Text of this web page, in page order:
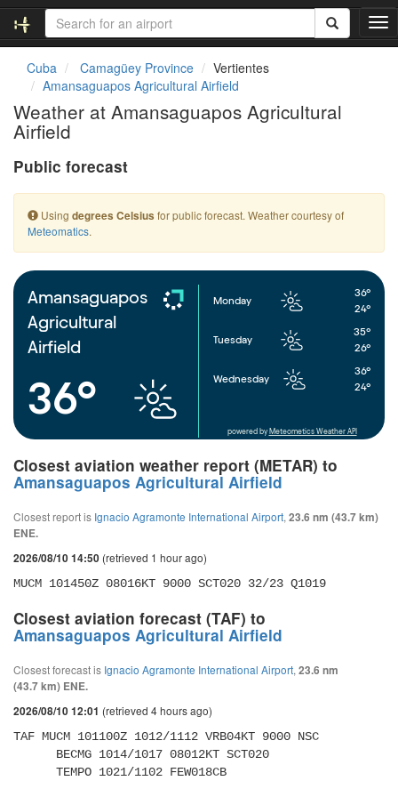
T
o
i
o
n
Cuba Camagüey Province
Vertientes
Amansaguapos Agricultural Airfield
Weather at Amansaguapos Agricultural
Airfield
Public forecast
Using degrees Celsius for public forecast. Weather courtesy of
Meteomatics.
Amansaguapos
Agricultural
Airfield
36°
Monday
36°
24°
Tuesday
35°
26°
Wednesday
36°
24°
powered by Meteometics Weather API
Closest aviation weather report (METAR) to
Amansaguapos Agricultural Airfield
Closest report is Ignacio Agramonte International Airport, 23.6 nm (43.7 km)
ENE.
2026/08/10 14:50 (retrieved 1 hour ago)
MUCM 101450Z 08016KT 9000 SCT020 32/23 Q1019
Closest aviation forecast (TAF) to
Amansaguapos Agricultural Airfield
Closest forecast is Ignacio Agramonte International Airport, 23.6 nm
(43.7 km) ENE.
2026/08/10 12:01 (retrieved 4 hours ago)
TAF MUCM 101100Z 1012/1112 VRB04KT 9000 NSC
      TEMPO 1021/1102 FEW018CB